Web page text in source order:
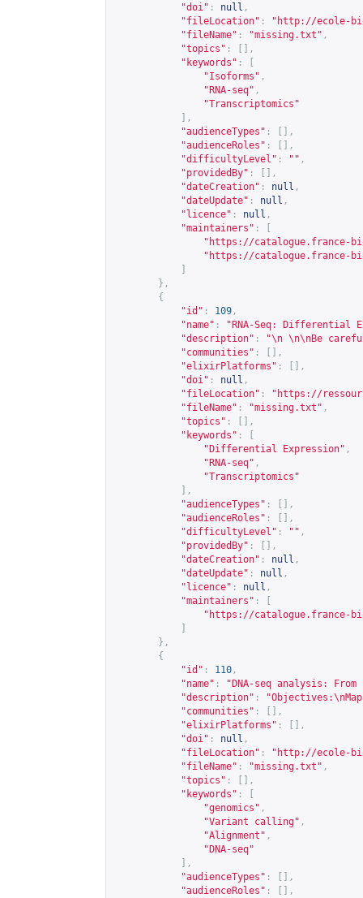
"doi" : null ,
"fileLocation" : " http://ecole-
"fileName" : "missing.txt" ,
"topics" :
[],
"keywords" :
"Isoforms" ,
"RNA-seq" ,
"Transcriptomics"
],
"audienceTypes" :
[],
"audienceRoles" :
[],
"difficultyLevel" : "" ,
"providedBy" :
[],
"dateCreation" : null ,
"dateUpdate" : null ,
"licence" : null ,
"maintainers" :
" https://catalogue.france-
" https://catalogue.france-
},
{
"id" : 109 ,
"name" :
"RNA-Seq: Differential
"description" :
"\n \n\nBe
"communities" :
[],
"elixirPlatforms" :
[],
"doi" : null ,
"fileLocation" : " https://
"fileName" : "missing.txt" ,
"topics" :
[],
"keywords" :
"Differential Expression" ,
"RNA-seq" ,
"Transcriptomics"
],
"audienceTypes" :
[],
"audienceRoles" :
[],
"difficultyLevel" : "" ,
"providedBy" :
[],
"dateCreation" : null ,
"dateUpdate" : null ,
"licence" : null ,
"maintainers" :
" https://catalogue.france-
},
{
"id" : 110 ,
"name" :
"DNA-seq analysis:
"description" :
"communities" :
[],
"elixirPlatforms" :
[],
"doi" : null ,
"fileLocation" : " http://ecole-
"fileName" : "missing.txt" ,
"topics" :
[],
"keywords" :
"genomics" ,
"Variant calling" ,
"Alignment" ,
"DNA-seq"
],
"audienceTypes" :
[],
"audienceRoles" :
[],